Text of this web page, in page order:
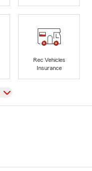
Rec Vehicles
Insurance